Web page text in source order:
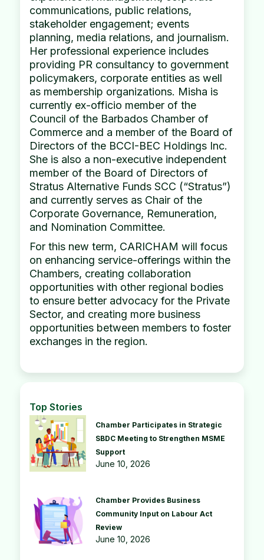
communications, public relations,
stakeholder engagement; events
planning, media relations, and journalism.
Her professional experience includes
providing PR consultancy to government
policymakers, corporate entities as well
as membership organizations. Misha is
currently ex-officio member of the
Council of the Barbados Chamber of
Commerce and a member of the Board of
Directors of the BCCI-BEC Holdings Inc.
She is also a non-executive independent
member of the Board of Directors of
Stratus Alternative Funds SCC (“Stratus”)
and currently serves as Chair of the
Corporate Governance, Remuneration,
and Nomination Committee.
For this new term, CARICHAM will focus
on enhancing service-offerings within the
Chambers, creating collaboration
opportunities with other regional bodies
to ensure better advocacy for the Private
Sector, and creating more business
opportunities between members to foster
exchanges in the region.
Top Stories
Chamber Participates in Strategic
SBDC Meeting to Strengthen MSME
Support
June 10, 2026
Chamber Provides Business
Community Input on Labour Act
Review
June 10, 2026